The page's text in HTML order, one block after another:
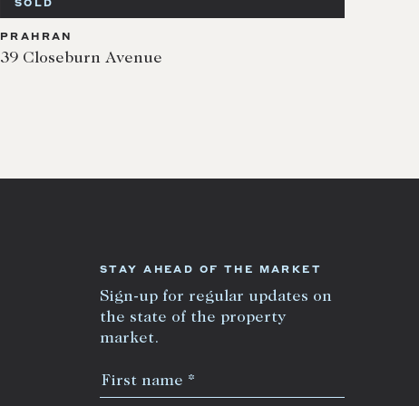
SOLD
PRAHRAN
39 Closeburn Avenue
STAY AHEAD OF THE MARKET
Sign-up for regular updates on
the state of the property
market.